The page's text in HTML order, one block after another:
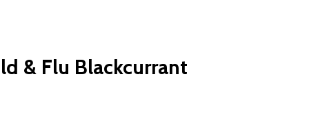
& Flu Blackcurrant